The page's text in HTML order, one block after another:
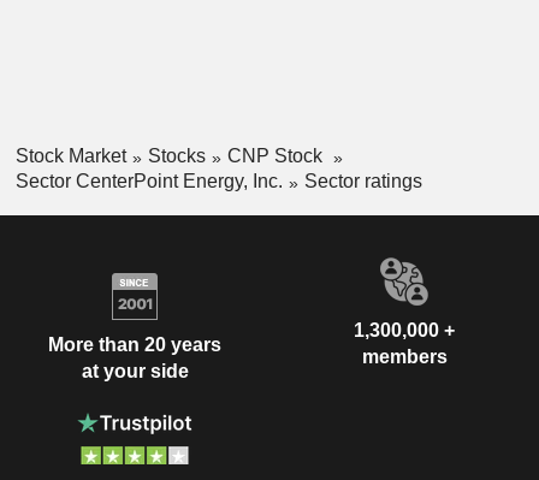
Stock Market Stocks
CNP Stock
Sector CenterPoint Energy, Inc.
Sector ratings
More than 20 years
at your side
1,300,000 +
members